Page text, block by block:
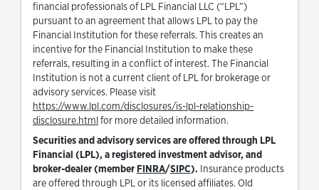
financial professionals of LPL Financial LLC (“LPL”)
pursuant to an agreement that allows LPL to pay the
Financial Institution for these referrals. This creates an
incentive for the Financial Institution to make these
referrals, resulting in a conflict of interest. The Financial
Institution is not a current client of LPL for brokerage or
advisory services. Please visit
https://www.lpl.com/disclosures/is-lpl-relationship-
disclosure.htmlLink Opens in New Tab
for more detailed information.
Securities and advisory services are offered through LPL
Financial (LPL), a registered investment advisor, and
broker-dealer (member FINRALink Opens in New Tab
/SIPCLink Opens in New Tab
). Insurance products
are offered through LPL or its licensed affiliates. Old